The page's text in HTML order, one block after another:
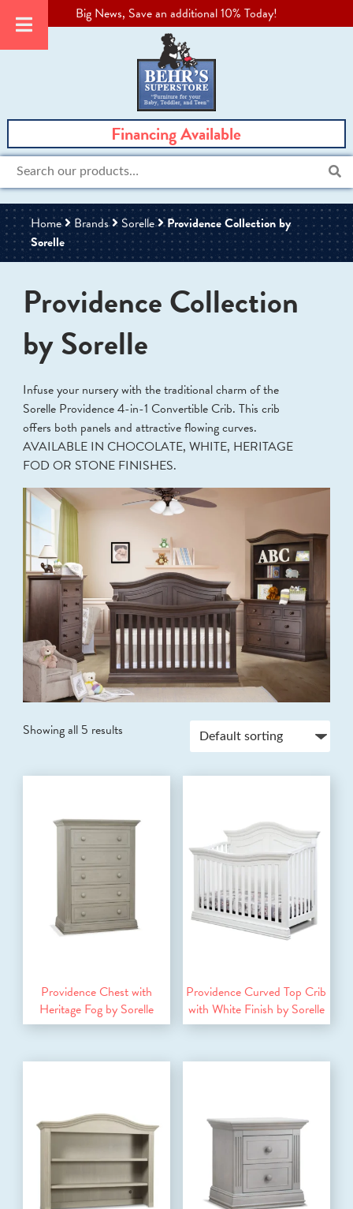
Big News, Save an additional 10% Today!
Financing Available
Search
for:
Home Brands Sorelle Providence Collection by
Sorelle
Providence Collection
by Sorelle
Infuse your nursery with the traditional charm of the
Sorelle Providence 4-in-1 Convertible Crib. This crib
offers both panels and attractive flowing curves.
AVAILABLE IN CHOCOLATE, WHITE, HERITAGE
FOD OR STONE FINISHES.
Showing all 5 results
Providence Chest with
Heritage Fog by Sorelle
Providence Curved Top Crib
with White Finish by Sorelle